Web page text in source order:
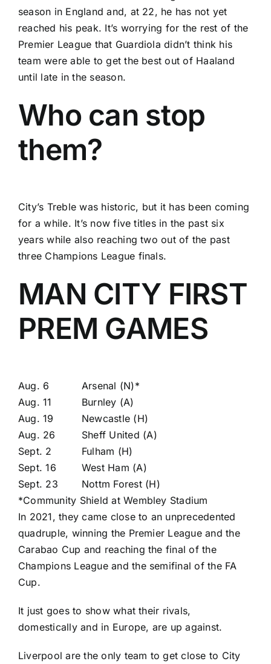
season in England and, at 22, he has not yet
reached his peak. It’s worrying for the rest of the
Premier League that Guardiola didn’t think his
team were able to get the best out of Haaland
until late in the season.
Who can stop
them?
City’s Treble was historic, but it has been coming
for a while. It’s now five titles in the past six
years while also reaching two out of the past
three Champions League finals.
MAN CITY FIRST
PREM GAMES
Aug. 6
Arsenal (N)*
Aug. 11
Burnley (A)
Aug. 19
Newcastle (H)
Aug. 26
Sheff United (A)
Sept. 2
Fulham (H)
Sept. 16
West Ham (A)
Sept. 23
Nottm Forest (H)
*Community Shield at Wembley Stadium
In 2021, they came close to an unprecedented
quadruple, winning the Premier League and the
Carabao Cup and reaching the final of the
Champions League and the semifinal of the FA
Cup.
It just goes to show what their rivals,
domestically and in Europe, are up against.
Liverpool are the only team to get close to City